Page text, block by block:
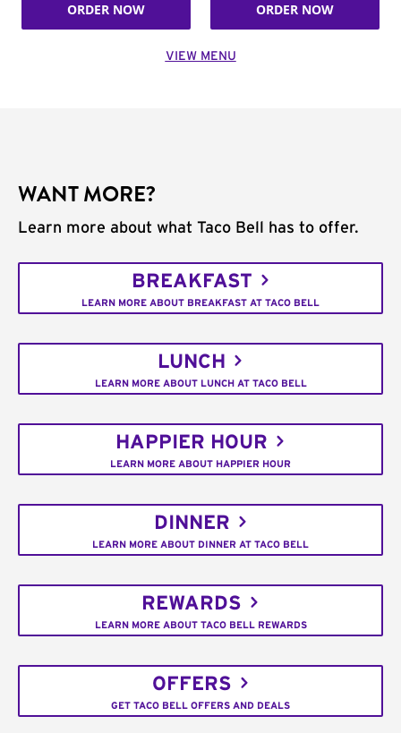
ORDER NOW ORDER NOW
VIEW MENU
WANT MORE?
Learn more about what Taco Bell has to offer.
BREAKFAST
LEARN MORE ABOUT BREAKFAST AT TACO BELL
LUNCH
LEARN MORE ABOUT LUNCH AT TACO BELL
HAPPIER HOUR
LEARN MORE ABOUT HAPPIER HOUR
DINNER
LEARN MORE ABOUT DINNER AT TACO BELL
REWARDS
LEARN MORE ABOUT TACO BELL REWARDS
OFFERS
GET TACO BELL OFFERS AND DEALS